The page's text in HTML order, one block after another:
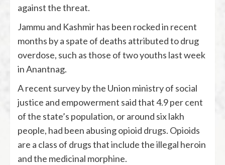
against the threat.
Jammu and Kashmir has been rocked in recent
months by a spate of deaths attributed to drug
overdose, such as those of two youths last week
in Anantnag.
A recent survey by the Union ministry of social
justice and empowerment said that 4.9 per cent
of the state’s population, or around six lakh
people, had been abusing opioid drugs. Opioids
are a class of drugs that include the illegal heroin
and the medicinal morphine.